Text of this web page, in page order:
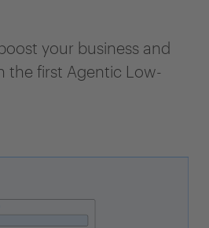
your business and
the first Agentic Low-